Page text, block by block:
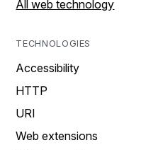
All web technology
TECHNOLOGIES
Accessibility
HTTP
URI
Web extensions